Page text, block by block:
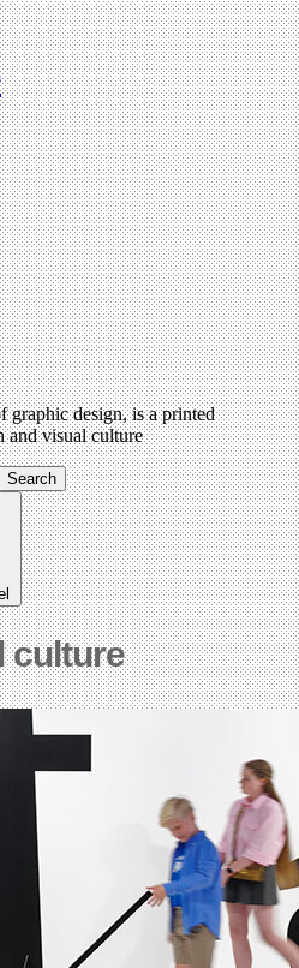
graphic design, is a printed
and visual culture
Search
culture